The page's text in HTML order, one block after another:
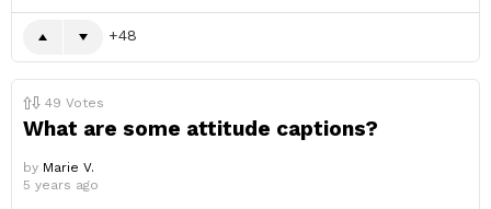
48
49 Votes
What are some attitude captions?
by Marie V.
5 years ago